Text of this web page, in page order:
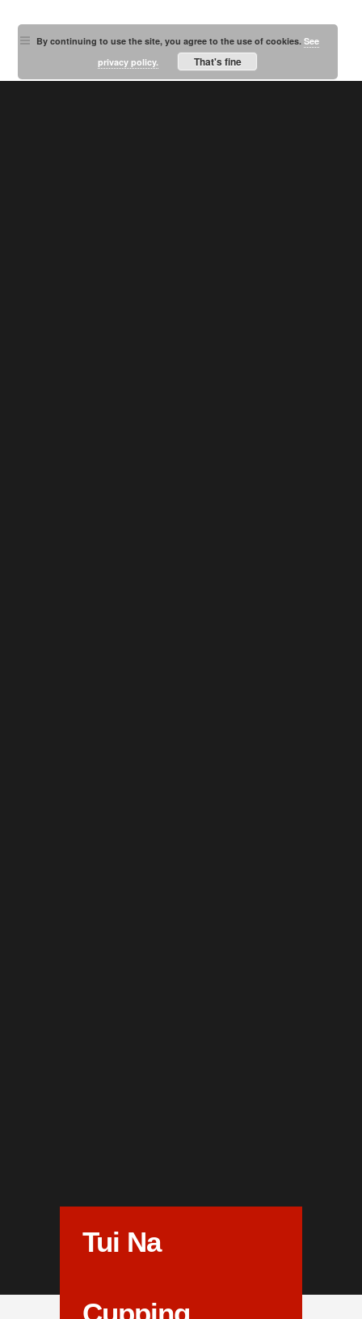
Tui Na
By continuing to use the site, you agree to the use of cookies.See
privacy policy.
That's fine